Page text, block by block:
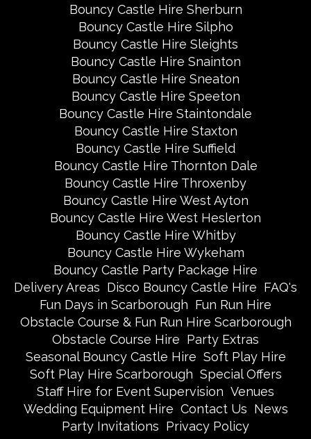
Bouncy Castle Hire Sherburn
Bouncy Castle Hire Silpho
Bouncy Castle Hire Sleights
Bouncy Castle Hire Snainton
Bouncy Castle Hire Sneaton
Bouncy Castle Hire Speeton
Bouncy Castle Hire Staintondale
Bouncy Castle Hire Staxton
Bouncy Castle Hire Suffield
Bouncy Castle Hire Thornton Dale
Bouncy Castle Hire Throxenby
Bouncy Castle Hire West Ayton
Bouncy Castle Hire West Heslerton
Bouncy Castle Hire Whitby
Bouncy Castle Hire Wykeham
Bouncy Castle Party Package Hire
Delivery Areas Disco Bouncy Castle Hire FAQ's
Fun Days in Scarborough Fun Run Hire
Obstacle Course & Fun Run Hire Scarborough
Obstacle Course Hire Party Extras
Seasonal Bouncy Castle Hire Soft Play Hire
Soft Play Hire Scarborough Special Offers
Staff Hire for Event Supervision Venues
Wedding Equipment Hire Contact Us News
Party Invitations Privacy Policy